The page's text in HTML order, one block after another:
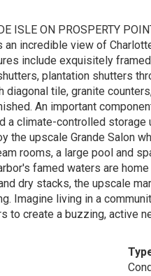
ISLE ON PROSPERTY
incredible view of
include exquisitely
plantation shutters
tile, granite
An important
climate-controlled storage
the upscale Grande Salon
rooms, a large pool and
famed waters are
dry stacks, the upscale
Imagine living in a
to create a buzzing, active